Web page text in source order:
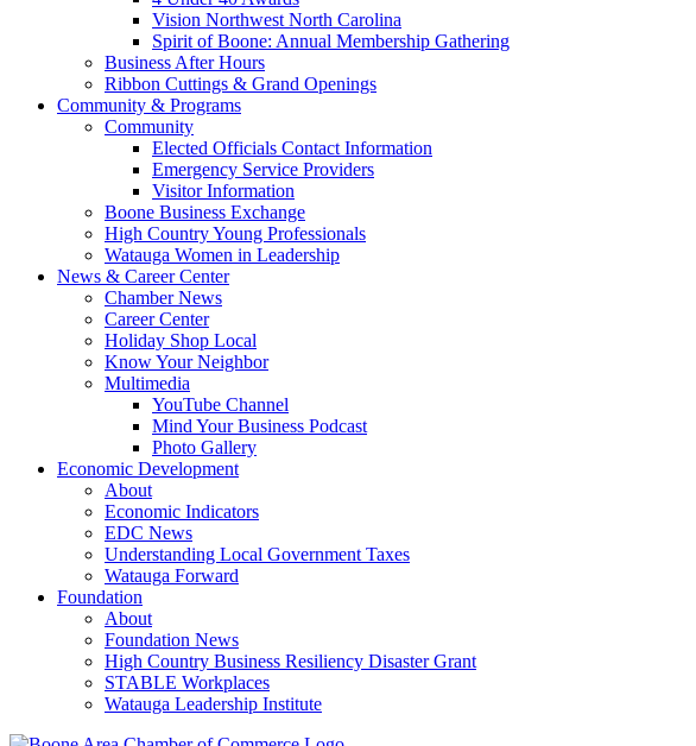
Vision Northwest North Carolina
Spirit of Boone: Annual Membership Gathering
Business After Hours
Ribbon Cuttings & Grand Openings
Community & Programs
Community
Elected Officials Contact Information
Emergency Service Providers
Visitor Information
Boone Business Exchange
High Country Young Professionals
Watauga Women in Leadership
News & Career Center
Chamber News
Career Center
Holiday Shop Local
Know Your Neighbor
Multimedia
YouTube Channel
Mind Your Business Podcast
Photo Gallery
Economic Development
About
Economic Indicators
EDC News
Understanding Local Government Taxes
Watauga Forward
Foundation
About
Foundation News
High Country Business Resiliency Disaster Grant
STABLE Workplaces
Watauga Leadership Institute